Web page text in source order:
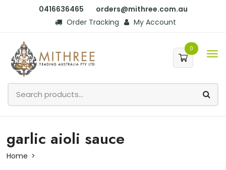
0416636465
orders@mithree.com.au
Order Tracking
My Account
0
garlic aioli sauce
Home